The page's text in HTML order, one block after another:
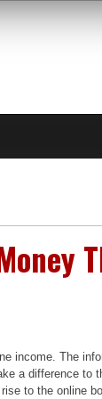
income. The
a difference to
to the online